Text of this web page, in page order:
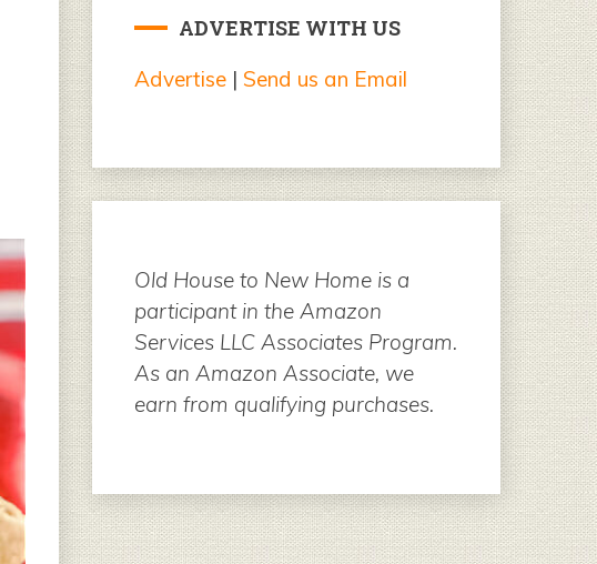
ADVERTISE WITH US
Advertise| Send us an Email
Old House to New Home is a
participant in the Amazon
Services LLC Associates Program.
As an Amazon Associate, we
earn from qualifying purchases.